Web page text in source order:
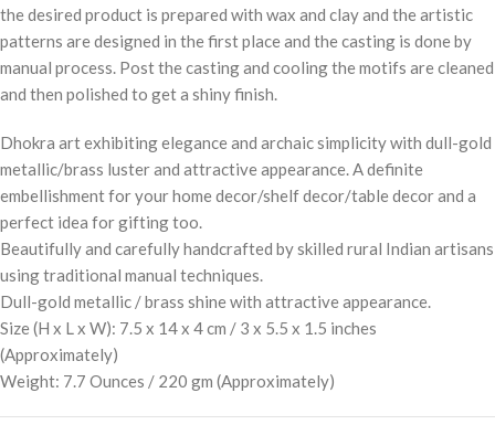
the desired product is prepared with wax and clay and the artistic
patterns are designed in the first place and the casting is done by
manual process. Post the casting and cooling the motifs are cleaned
and then polished to get a shiny finish.
Dhokra art exhibiting elegance and archaic simplicity with dull-gold
metallic/brass luster and attractive appearance. A definite
embellishment for your home decor/shelf decor/table decor and a
perfect idea for gifting too.
Beautifully and carefully handcrafted by skilled rural Indian artisans
using traditional manual techniques.
Dull-gold metallic / brass shine with attractive appearance.
Size (H x L x W): 7.5 x 14 x 4 cm / 3 x 5.5 x 1.5 inches
(Approximately)
Weight: 7.7 Ounces / 220 gm (Approximately)